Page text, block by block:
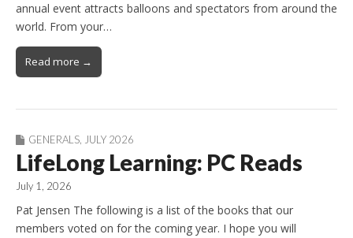
annual event attracts balloons and spectators from around the
world. From your…
Read more →
GENERALS, JULY 2026
LifeLong Learning: PC Reads
July 1, 2026
Pat Jensen The following is a list of the books that our
members voted on for the coming year. I hope you will